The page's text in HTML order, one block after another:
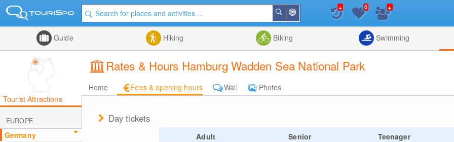
Me
Search
List
+ 0 +
Guide Hiking Biking Swimming
Rates & Hours Hamburg Wadden Sea National Park
Home Fees & opening hours Wall
Photos
Tourist Attractions
EUROPE
Germany
Day tickets
Adult Senior Teenager